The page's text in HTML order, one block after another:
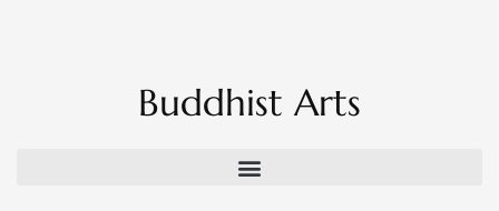
Buddhist Arts